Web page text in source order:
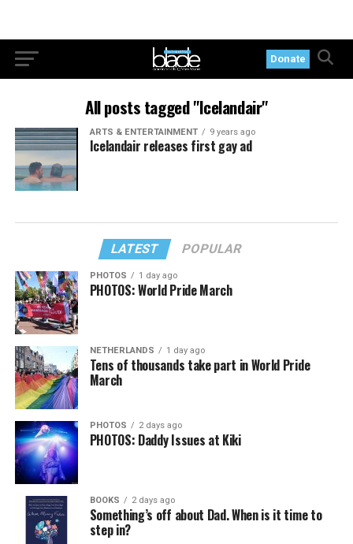
Donate
All posts tagged "Icelandair"
ARTS & ENTERTAINMENT 9 years ago
Icelandair releases first gay ad
LATEST POPULAR
PHOTOS 1 day ago
PHOTOS: World Pride March
NETHERLANDS 1 day ago
Tens of thousands take part in World Pride
March
PHOTOS 2 days ago
PHOTOS: Daddy Issues at Kiki
BOOKS 2 days ago
Something’s off about Dad. When is it time to
step in?